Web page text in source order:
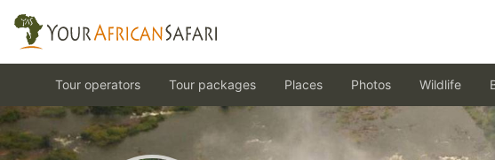
Tour operators Tour packages Places Photos Wildlife